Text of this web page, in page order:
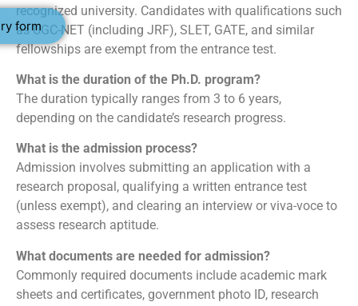
form
recognized university. Candidates with qualifications such
as UGC-NET (including JRF), SLET, GATE, and similar
fellowships are exempt from the entrance test.
What is the duration of the Ph.D. program?
The duration typically ranges from 3 to 6 years,
depending on the candidate’s research progress.
What is the admission process?
Admission involves submitting an application with a
research proposal, qualifying a written entrance test
(unless exempt), and clearing an interview or viva-voce to
assess research aptitude.
What documents are needed for admission?
Commonly required documents include academic mark
sheets and certificates, government photo ID, research